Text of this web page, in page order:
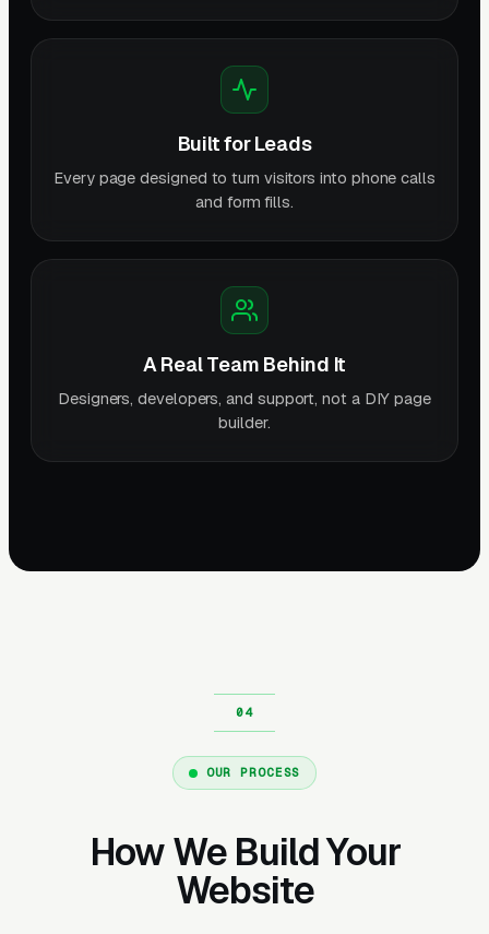
Built for Leads
Every page designed to turn visitors into phone calls
and form fills.
A Real Team Behind It
Designers, developers, and support, not a DIY page
builder.
OUR PROCESS
How We Build Your
Website